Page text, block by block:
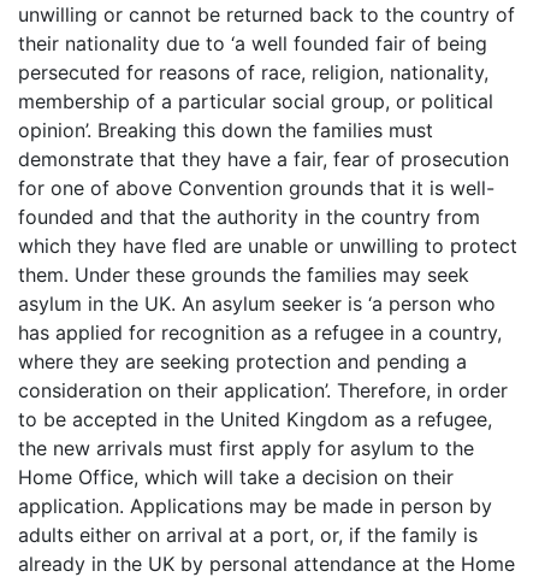
unwilling or cannot be returned back to the country of
their nationality due to ‘a well founded fair of being
persecuted for reasons of race, religion, nationality,
membership of a particular social group, or political
opinion’. Breaking this down the families must
demonstrate that they have a fair, fear of prosecution
for one of above Convention grounds that it is well-
founded and that the authority in the country from
which they have fled are unable or unwilling to protect
them. Under these grounds the families may seek
asylum in the UK. An asylum seeker is ‘a person who
has applied for recognition as a refugee in a country,
where they are seeking protection and pending a
consideration on their application’. Therefore, in order
to be accepted in the United Kingdom as a refugee,
the new arrivals must first apply for asylum to the
Home Office, which will take a decision on their
application. Applications may be made in person by
adults either on arrival at a port, or, if the family is
already in the UK by personal attendance at the Home